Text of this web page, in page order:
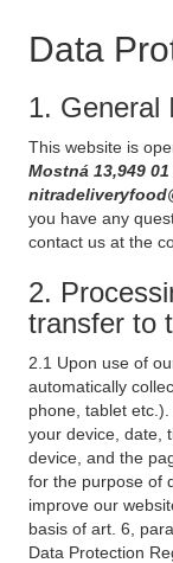
Data
1. General
This website is
Mostná 13,949
you have any
contact us at the
2.
transfer to
2.1 Upon use of
automatically
phone, tablet
your device, date,
device, and the
for the purpose of
improve our
basis of art. 6,
Data Protection